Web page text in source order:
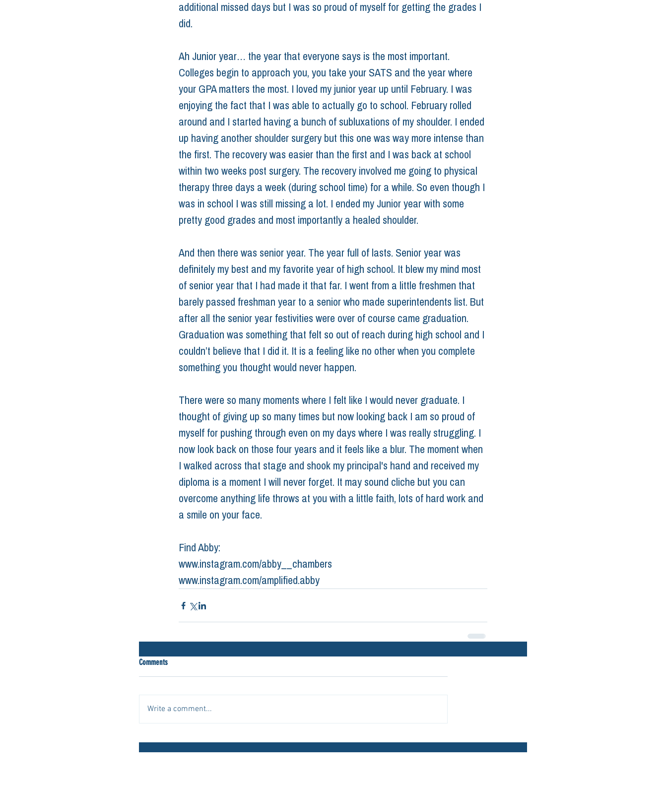
additional missed days but I was so proud of myself for getting the grades I
did.
Ah Junior year… the year that everyone says is the most important.
Colleges begin to approach you, you take your SATS and the year where
your GPA matters the most. I loved my junior year up until February. I was
enjoying the fact that I was able to actually go to school. February rolled
around and I started having a bunch of subluxations of my shoulder. I ended
up having another shoulder surgery but this one was way more intense than
the first. The recovery was easier than the first and I was back at school
within two weeks post surgery. The recovery involved me going to physical
therapy three days a week (during school time) for a while. So even though I
was in school I was still missing a lot. I ended my Junior year with some
pretty good grades and most importantly a healed shoulder.
And then there was senior year. The year full of lasts. Senior year was
definitely my best and my favorite year of high school. It blew my mind most
of senior year that I had made it that far. I went from a little freshmen that
barely passed freshman year to a senior who made superintendents list. But
after all the senior year festivities were over of course came graduation.
Graduation was something that felt so out of reach during high school and I
couldn’t believe that I did it. It is a feeling like no other when you complete
something you thought would never happen.
There were so many moments where I felt like I would never graduate. I
thought of giving up so many times but now looking back I am so proud of
myself for pushing through even on my days where I was really struggling. I
now look back on those four years and it feels like a blur. The moment when
I walked across that stage and shook my principal's hand and received my
diploma is a moment I will never forget. It may sound cliche but you can
overcome anything life throws at you with a little faith, lots of hard work and
a smile on your face.
Find Abby:
www.instagram.com/abby__chambers
www.instagram.com/amplified.abby
Comments
Write a comment...